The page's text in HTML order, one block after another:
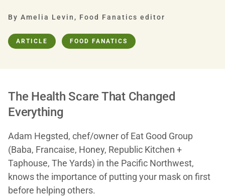
By Amelia Levin, Food Fanatics editor
ARTICLE FOOD FANATICS
The Health Scare That Changed
Everything
Adam Hegsted, chef/owner of Eat Good Group
(Baba, Francaise, Honey, Republic Kitchen +
Taphouse, The Yards) in the Pacific Northwest,
knows the importance of putting your mask on first
before helping others.